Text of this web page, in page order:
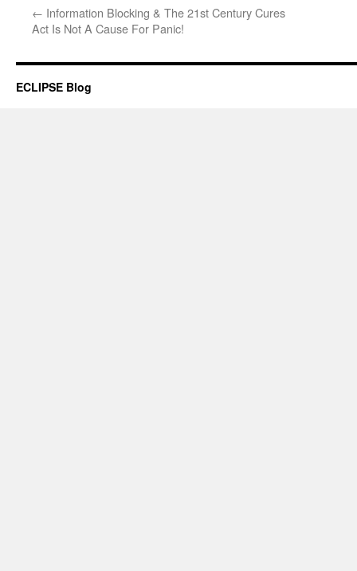
← Information Blocking & The 21st Century Cures
Act Is Not A Cause For Panic!
ECLIPSE Blog